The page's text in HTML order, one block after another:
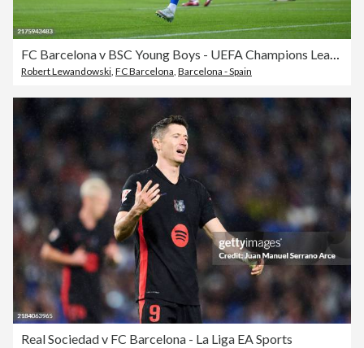
FC Barcelona v BSC Young Boys - UEFA Champions League 2024/25 League Phase MD2
Robert Lewandowski, FC Barcelona, Barcelona - Spain
Real Sociedad v FC Barcelona - La Liga EA Sports